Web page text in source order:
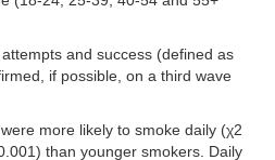
and success (defined as
if possible, on a third wave
more likely to smoke daily (χ2
than younger smokers. Daily